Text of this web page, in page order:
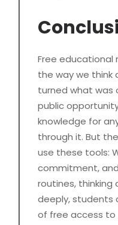
Free educational
the way we think
turned what was
public
knowledge for
through it. But
use these tools:
commitment,
routines, thinking
deeply, students
of free access to